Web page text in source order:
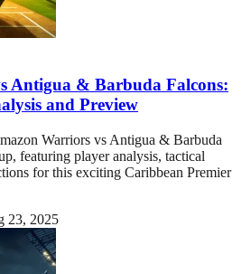
Antigua & Barbuda Falcons:
and Preview
Warriors vs Antigua & Barbuda
featuring player analysis, tactical
for this exciting Caribbean Premier
23, 2025